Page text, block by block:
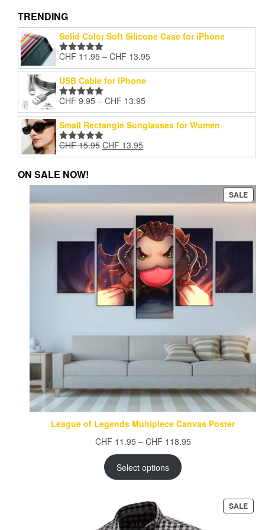
on
TRENDING
Solid Color Soft Silicone Case for iPhone
Rated 5.00
out of 5
CHF 11.95 – CHF 13.95
range:
USB Cable for iPhone
Rated5.00
out of 5
CHF 9.95 – CHF 13.95
range:
CHF 9.95
Small Rectangle Sunglasses for Women
Rated5.00
out of 5
CHF15.95 Original
price
CHF 13.95
price
ON SALE NOW!
SALE
ON
League of Legends Multipiece Canvas Poster
CHF 11.95 – CHF 118.95Price
Select options
SALE
ON